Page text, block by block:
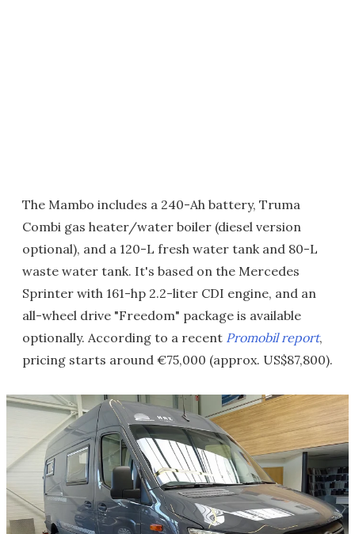
The Mambo includes a 240-Ah battery, Truma
Combi gas heater/water boiler (diesel version
optional), and a 120-L fresh water tank and 80-L
waste water tank. It's based on the Mercedes
Sprinter with 161-hp 2.2-liter CDI engine, and an
all-wheel drive "Freedom" package is available
optionally. According to a recent Promobil report,
pricing starts around €75,000 (approx. US$87,800).